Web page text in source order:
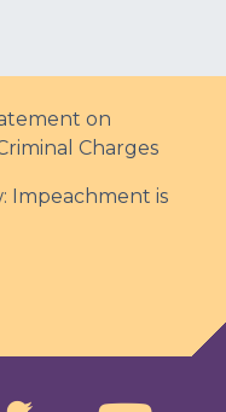
on
Charges
Impeachment is